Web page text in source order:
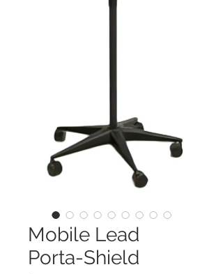
Mobile Lead
Porta-Shield